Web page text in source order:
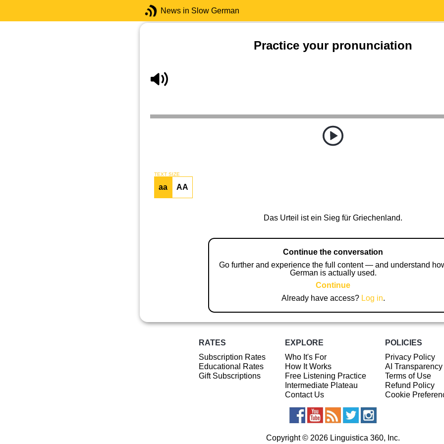
News in Slow German
Practice your pronunciation
TEXT SIZE
aa AA
Das Urteil ist ein Sieg für Griechenland.
Continue the conversation
Go further and experience the full content — and understand
German is actually used.
Continue
Already have access? Log in.
RATES
Subscription Rates
Educational Rates
Gift Subscriptions
EXPLORE
Who It's For
How It Works
Free Listening Practice
Intermediate Plateau
Contact Us
POLICIES
Privacy Policy
AI
Terms of Use
Refund Policy
Cookie
Copyright © 2026 Linguistica 360, Inc.